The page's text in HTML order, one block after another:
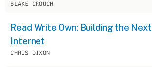
BLAKE CROUCH
Read Write Own: Building the
Internet
CHRIS DIXON